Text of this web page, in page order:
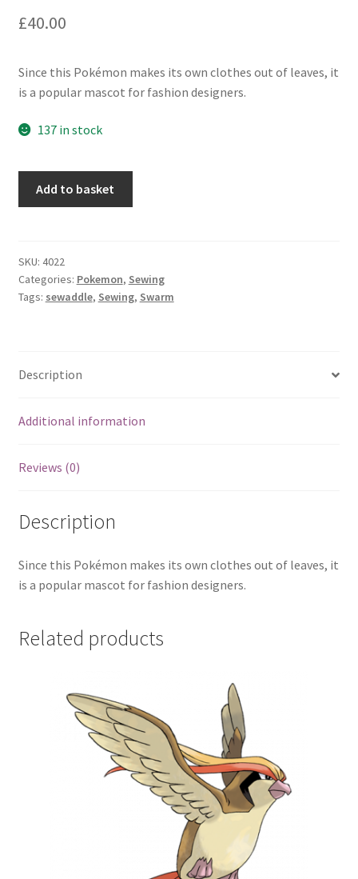
£40.00
Since this Pokémon makes its own clothes out of leaves, it
is a popular mascot for fashion designers.
137 in stock
Add to basket
SKU: 4022
Categories: Pokemon, Sewing
Tags: sewaddle, Sewing, Swarm
Description
Additional information
Reviews (0)
Description
Since this Pokémon makes its own clothes out of leaves, it
is a popular mascot for fashion designers.
Related products